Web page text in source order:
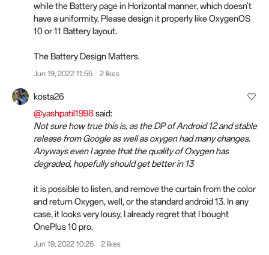
while the Battery page in Horizontal manner, which doesn't
have a uniformity. Please design it properly like OxygenOS
10 or 11 Battery layout.
The Battery Design Matters.
Jun 19, 2022 11:55 2 likes
kosta26
@yashpatil1998 said:
Not sure how true this is, as the DP of Android 12 and stable
release from Google as well as oxygen had many changes.
Anyways even I agree that the quality of Oxygen has
degraded, hopefully should get better in 13
it is possible to listen, and remove the curtain from the color
and return Oxygen, well, or the standard android 13. In any
case, it looks very lousy, I already regret that I bought
OnePlus 10 pro.
Jun 19, 2022 10:26 2 likes